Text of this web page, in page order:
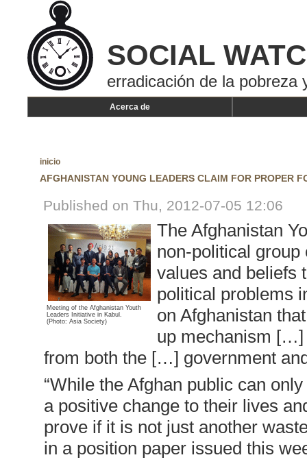
SOCIAL
erradicación de la pobreza
Acerca de
inicio
AFGHANISTAN YOUNG LEADERS CLAIM FOR PROPER
Published on Thu, 2012-07-05 12:06
Meeting of the Afghanistan Youth
Leaders Initiative in Kabul.
(Photo: Asia Society)
The Afghanistan
non-political
values and beliefs
political problems
on Afghanistan
up mechanism […]
from both the […] government
“While the Afghan public can
a positive change to their lives
prove if it is not just another
in a position paper issued this